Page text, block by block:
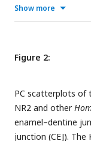
among all the
coordinates are
rotation, and
scatterplots of
observations. The
for the benchmark
shown on the top
Show more
Figure 2:
PC scatterplots of
NR2 and other
enamel–dentine
junction (CEJ).